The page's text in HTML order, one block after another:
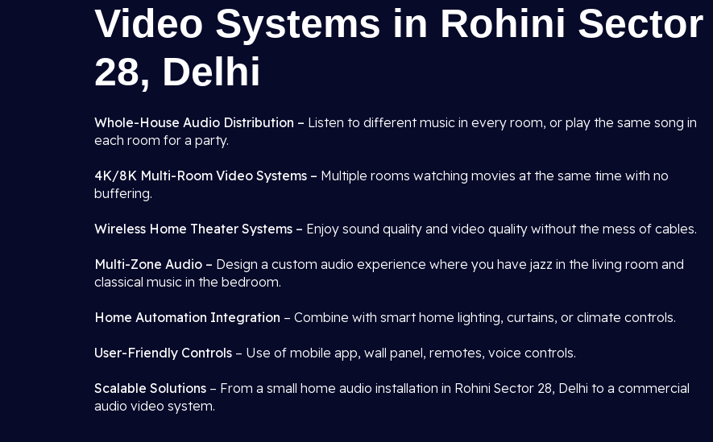
Video Systems in Rohini Sector
28, Delhi
Whole-House Audio Distribution – Listen to different music in every room, or play the same song in
each room for a party.
4K/8K Multi-Room Video Systems – Multiple rooms watching movies at the same time with no
buffering.
Wireless Home Theater Systems – Enjoy sound quality and video quality without the mess of cables.
Multi-Zone Audio – Design a custom audio experience where you have jazz in the living room and
classical music in the bedroom.
Home Automation Integration – Combine with smart home lighting, curtains, or climate controls.
User-Friendly Controls – Use of mobile app, wall panel, remotes, voice controls.
Scalable Solutions – From a small home audio installation in Rohini Sector 28, Delhi to a commercial
audio video system.